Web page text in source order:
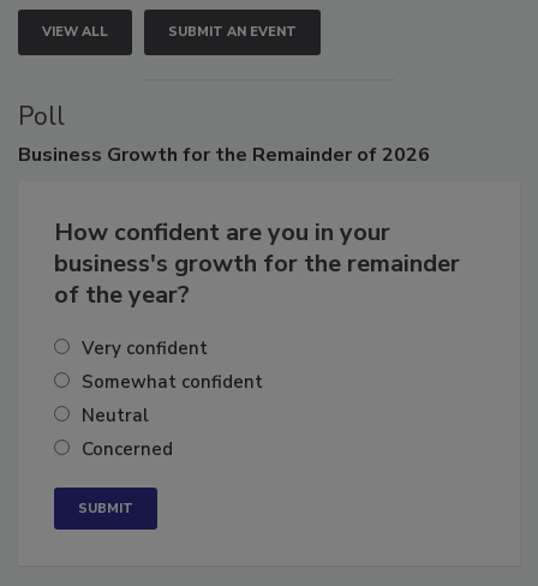
VIEW ALL SUBMIT AN EVENT
Poll
How confident are you in your
business's growth for the remainder
Very confident
Somewhat confident
Neutral